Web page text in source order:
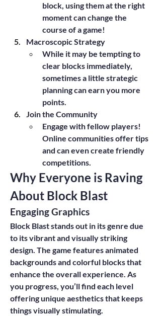
block, using them at the right
moment can change the
course of a game!
Macroscopic Strategy
While it may be tempting to
clear blocks immediately,
sometimes a little strategic
planning can earn you more
points.
Join the Community
Engage with fellow players!
Online communities offer tips
and can even create friendly
competitions.
Why Everyone is Raving
About Block Blast
Engaging Graphics
Block Blast stands out in its genre due
to its vibrant and visually striking
design. The game features animated
backgrounds and colorful blocks that
enhance the overall experience. As
you progress, you’ll find each level
offering unique aesthetics that keeps
things visually stimulating.